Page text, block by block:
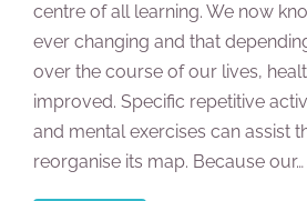
centre of all learning. We now
ever changing and that
over the course of our lives,
improved. Specific repetitive
and mental exercises can assist
reorganise its map. Because our…